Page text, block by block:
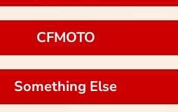
CFMOTO
Something Else